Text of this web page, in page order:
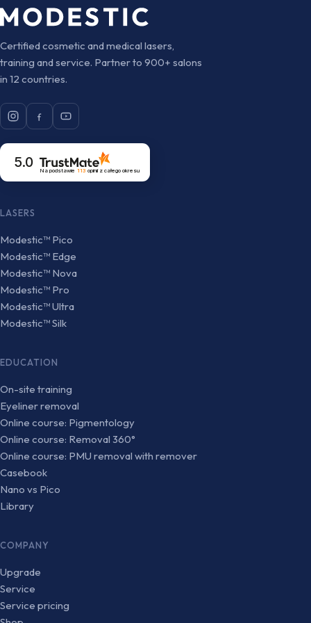
Certified cosmetic and medical lasers,
training and service. Partner to 900+ salons
in 12 countries.
5.0
Na podstawie 113 opinii z całego okresu
LASERS
Modestic™ Pico
Modestic™ Edge
Modestic™ Nova
Modestic™ Pro
Modestic™ Ultra
Modestic™ Silk
EDUCATION
On-site training
Eyeliner removal
Online course: Pigmentology
Online course: Removal 360°
Online course: PMU removal with remover
Casebook
Nano vs Pico
Library
COMPANY
Upgrade
Service
Service pricing